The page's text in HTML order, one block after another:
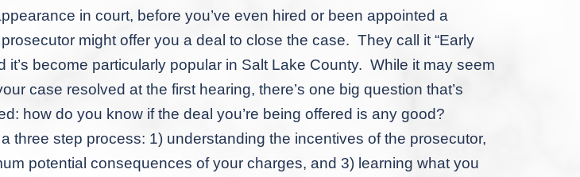
in court, before you’ve even hired or been appointed a
might offer you a deal to close the case. They call it “Early
it’s become particularly popular in Salt Lake County. While it may seem
case resolved at the first hearing, there’s one big question that’s
how do you know if the deal you’re being offered is any good?
three step process: 1) understanding the incentives of the prosecutor,
potential consequences of your charges, and 3) learning what you